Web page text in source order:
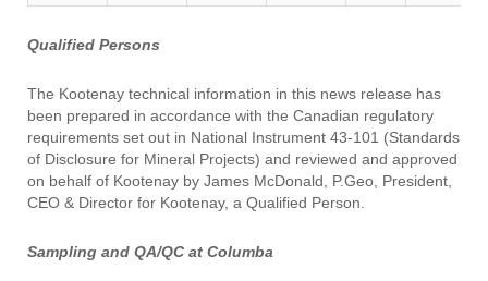
Qualified Persons
The Kootenay technical information in this news release has
been prepared in accordance with the Canadian regulatory
requirements set out in National Instrument 43-101 (Standards
of Disclosure for Mineral Projects) and reviewed and approved
on behalf of Kootenay by James McDonald, P.Geo, President,
CEO & Director for Kootenay, a Qualified Person.
Sampling and QA/QC at Columba